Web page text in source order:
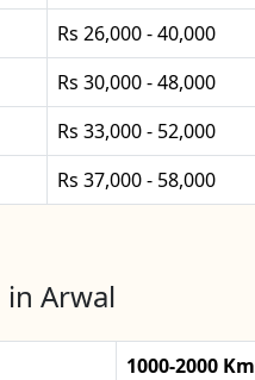
Rs 26,000 - 40,000
Rs 30,000 - 48,000
Rs 33,000 - 52,000
Rs 37,000 - 58,000
Arwal
1000-2000 Km